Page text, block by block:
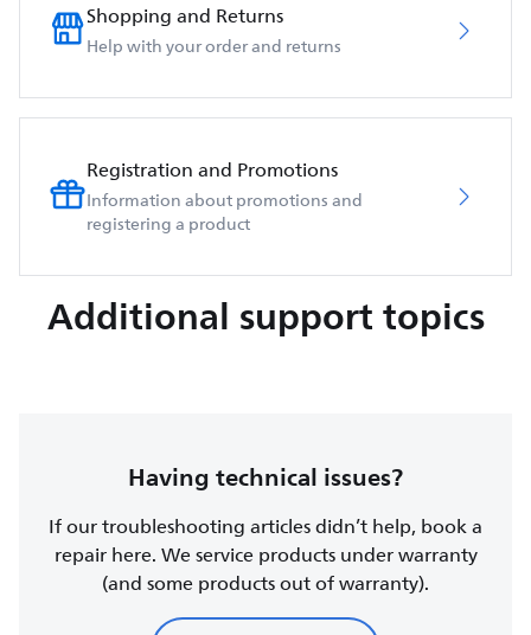
Shopping and Returns
Help with your order and returns
Registration and Promotions
Information about promotions and
registering a product
Additional support topics
Having technical issues?
If our troubleshooting articles didn’t help, book a
repair here. We service products under warranty
(and some products out of warranty).